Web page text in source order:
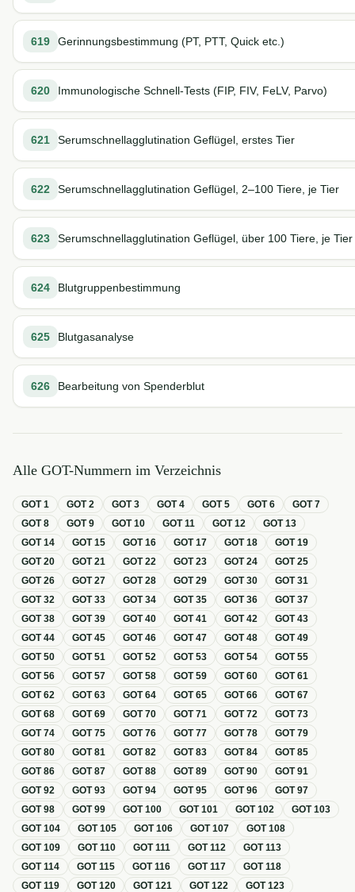
619 Gerinnungsbestimmung (PT, PTT, Quick etc.)
620 Immunologische Schnell-Tests (FIP, FIV, FeLV, Parvo)
621 Serumschnellagglutination Geflügel, erstes Tier
622 Serumschnellagglutination Geflügel, 2–100 Tiere, je Tier
623 Serumschnellagglutination Geflügel, über 100 Tiere, je Tier
624 Blutgruppenbestimmung
625 Blutgasanalyse
626 Bearbeitung von Spenderblut
Alle GOT-Nummern im Verzeichnis
GOT1 GOT2 GOT3 GOT4 GOT5 GOT6 GOT7
GOT8 GOT9 GOT10 GOT11 GOT12 GOT13
GOT14 GOT15 GOT16 GOT17 GOT18 GOT19
GOT20 GOT21 GOT22 GOT23 GOT24 GOT25
GOT26 GOT27 GOT28 GOT29 GOT30 GOT31
GOT32 GOT33 GOT34 GOT35 GOT36 GOT37
GOT38 GOT39 GOT40 GOT41 GOT42 GOT43
GOT44 GOT45 GOT46 GOT47 GOT48 GOT49
GOT50 GOT51 GOT52 GOT53 GOT54 GOT55
GOT56 GOT57 GOT58 GOT59 GOT60 GOT61
GOT62 GOT63 GOT64 GOT65 GOT66 GOT67
GOT68 GOT69 GOT70 GOT71 GOT72 GOT73
GOT74 GOT75 GOT76 GOT77 GOT78 GOT79
GOT80 GOT81 GOT82 GOT83 GOT84 GOT85
GOT86 GOT87 GOT88 GOT89 GOT90 GOT91
GOT92 GOT93 GOT94 GOT95 GOT96 GOT97
GOT98 GOT99 GOT100 GOT101 GOT102 GOT103
GOT104 GOT105 GOT106 GOT107 GOT108
GOT109 GOT110 GOT111 GOT112 GOT113
GOT114 GOT115 GOT116 GOT117 GOT118
GOT119 GOT120 GOT121 GOT122 GOT123